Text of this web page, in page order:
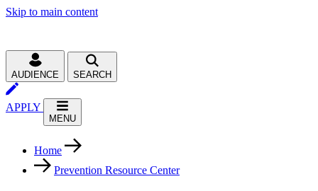
Skip to main content
AUDIENCE SEARCH
APPLY
MENU
Home
Prevention Resource Center